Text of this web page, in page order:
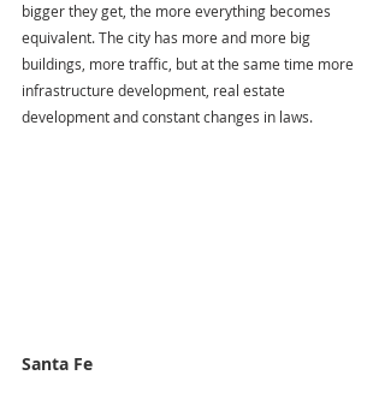
bigger they get, the more everything becomes
equivalent. The city has more and more big
buildings, more traffic, but at the same time more
infrastructure development, real estate
development and constant changes in laws.
Santa Fe